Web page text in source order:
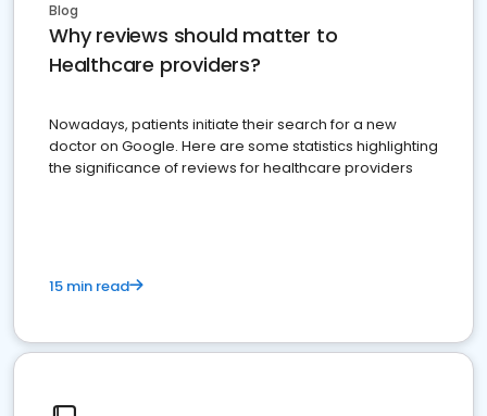
Blog
Why reviews should matter to
Healthcare providers?
Nowadays, patients initiate their search for a new
doctor on Google. Here are some statistics highlighting
the significance of reviews for healthcare providers
15 min read